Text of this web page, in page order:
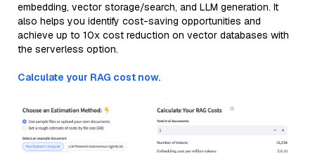
embedding, vector storage/search, and LLM generation. It
also helps you identify cost-saving opportunities and
achieve up to 10x cost reduction on vector databases with
the serverless option.
Calculate your RAG cost now.